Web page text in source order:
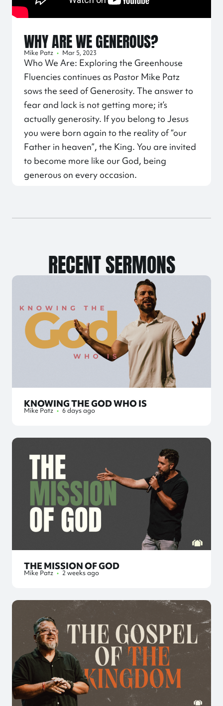
WHY ARE WE GENEROUS?
Mike Patz • Mar 5, 2023
Who We Are: Exploring the Greenhouse
Fluencies continues as Pastor Mike Patz
sows the seed of Generosity. The answer to
fear and lack is not getting more; it’s
actually generosity. If you belong to Jesus
you were born again to the reality of “our
Father in heaven”, the King. You are invited
to become more like our God, being
generous on every occasion.
RECENT SERMONS
KNOWING THE GOD WHO IS
Mike Patz • 6 days ago
THE MISSION OF GOD
Mike Patz • 2 weeks ago